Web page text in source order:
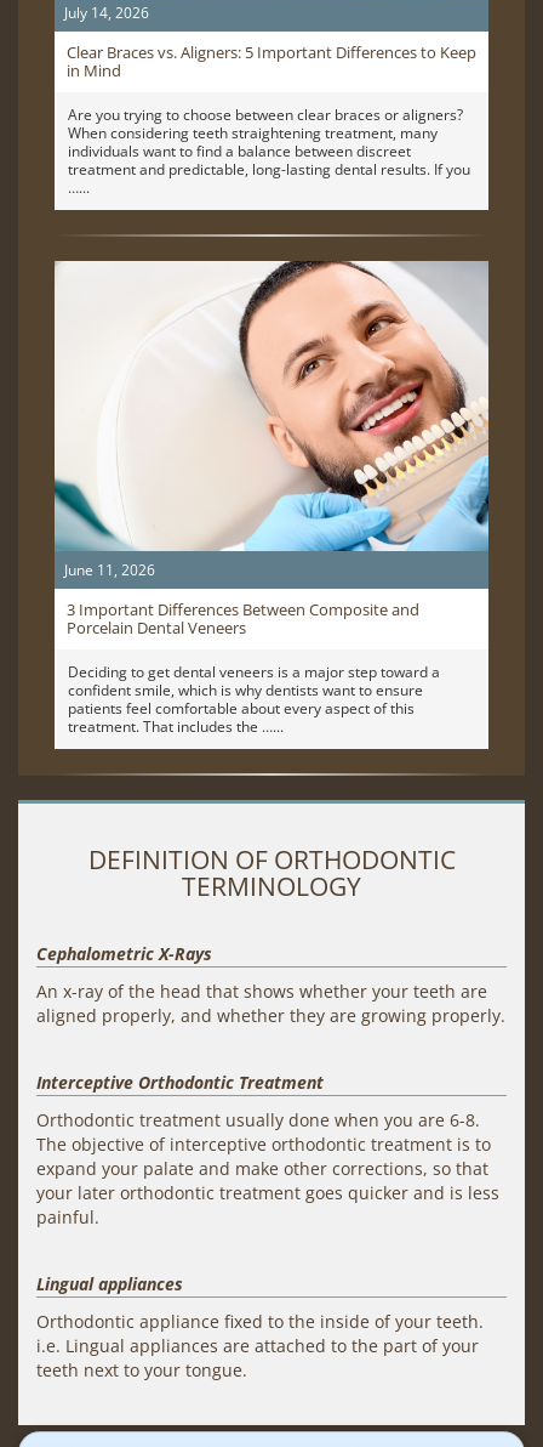
July 14, 2026
Clear Braces vs. Aligners: 5 Important Differences to Keep
in Mind
Are you trying to choose between clear braces or aligners?
When considering teeth straightening treatment, many
individuals want to find a balance between discreet
treatment and predictable, long-lasting dental results. If you
…
June 11, 2026
3 Important Differences Between Composite and
Porcelain Dental Veneers
Deciding to get dental veneers is a major step toward a
confident smile, which is why dentists want to ensure
patients feel comfortable about every aspect of this
treatment. That includes the …
DEFINITION OF ORTHODONTIC
TERMINOLOGY
Cephalometric X-Rays
An x-ray of the head that shows whether your teeth are
aligned properly, and whether they are growing properly.
Interceptive Orthodontic Treatment
Orthodontic treatment usually done when you are 6-8.
The objective of interceptive orthodontic treatment is to
expand your palate and make other corrections, so that
your later orthodontic treatment goes quicker and is less
painful.
Lingual appliances
Orthodontic appliance fixed to the inside of your teeth.
i.e. Lingual appliances are attached to the part of your
teeth next to your tongue.